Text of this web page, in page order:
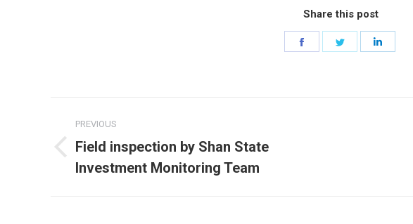
Share this post
Share
navigation
PREVIOUS
Previous
post:
Field inspection by Shan State
Investment Monitoring Team